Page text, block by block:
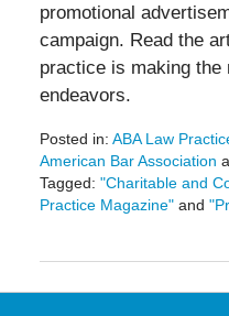
promotional
campaign. Read the
practice is making the
endeavors.
Posted in: ABA Law
American Bar Association
Tagged: "Charitable and
Practice Magazine"and
2016